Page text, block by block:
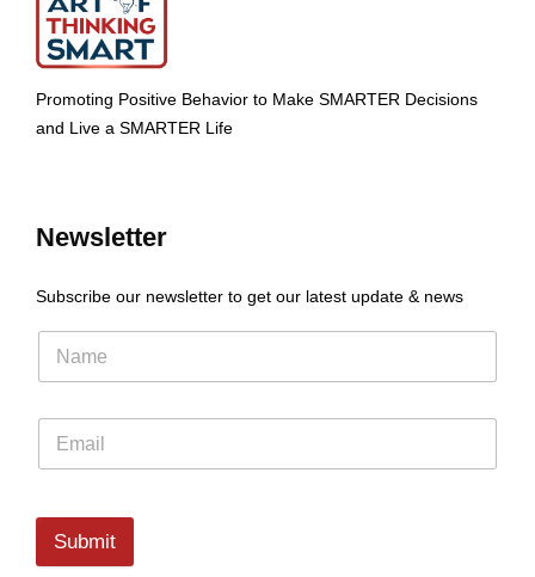
Promoting Positive Behavior to Make SMARTER Decisions
and Live a SMARTER Life
Newsletter
Subscribe our newsletter to get our latest update & news
Submit